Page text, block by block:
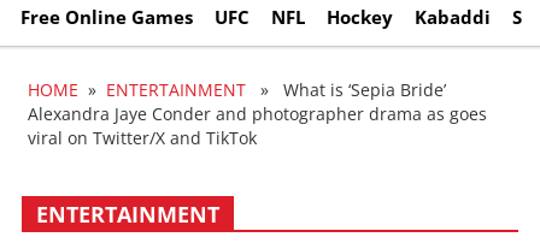
Free Online Games UFC NFL Hockey Kabaddi
HOME » ENTERTAINMENT » What is ‘Sepia Bride’
Alexandra Jaye Conder and photographer drama as goes
viral on Twitter/X and TikTok
ENTERTAINMENT